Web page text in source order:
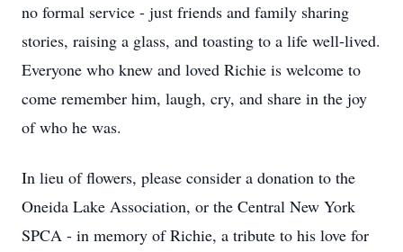
no formal service - just friends and family sharing
stories, raising a glass, and toasting to a life well-lived.
Everyone who knew and loved Richie is welcome to
come remember him, laugh, cry, and share in the joy
of who he was.
In lieu of flowers, please consider a donation to the
Oneida Lake Association, or the Central New York
SPCA - in memory of Richie, a tribute to his love for